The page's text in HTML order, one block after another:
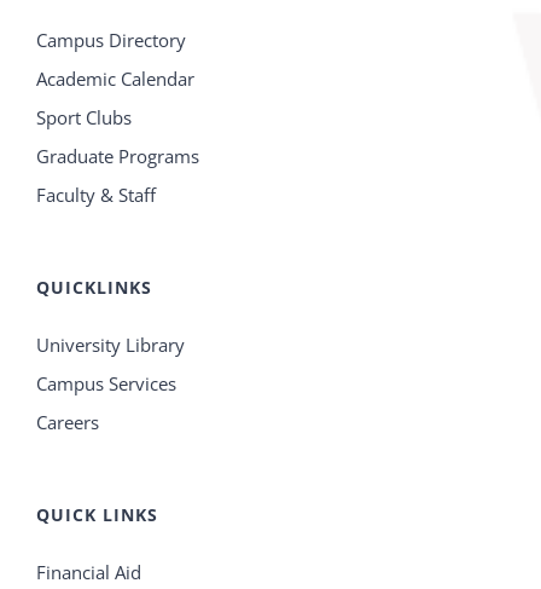
Campus Directory
Academic Calendar
Sport Clubs
Graduate Programs
Faculty & Staff
QUICKLINKS
University Library
Campus Services
Careers
QUICK LINKS
Financial Aid